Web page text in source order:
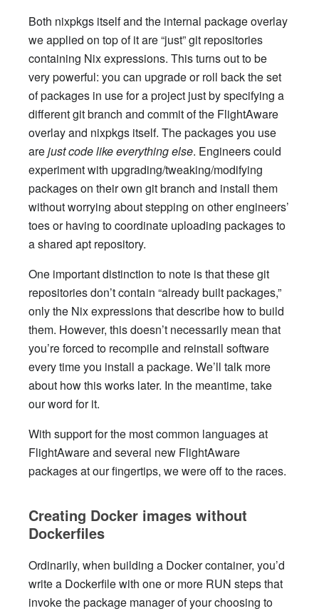
Both nixpkgs itself and the internal package overlay
we applied on top of it are “just” git repositories
containing Nix expressions. This turns out to be
very powerful: you can upgrade or roll back the set
of packages in use for a project just by specifying a
different git branch and commit of the FlightAware
overlay and nixpkgs itself. The packages you use
arejust code like everything else. Engineers could
experiment with upgrading/tweaking/modifying
packages on their own git branch and install them
without worrying about stepping on other engineers’
toes or having to coordinate uploading packages to
a shared apt repository.
One important distinction to note is that these git
repositories don’t contain “already built packages,”
only the Nix expressions that describe how to build
them. However, this doesn’t necessarily mean that
you’re forced to recompile and reinstall software
every time you install a package. We’ll talk more
about how this works later. In the meantime, take
our word for it.
With support for the most common languages at
FlightAware and several new FlightAware
packages at our fingertips, we were off to the races.
Creating Docker images without
Dockerfiles
Ordinarily, when building a Docker container, you’d
write a Dockerfile with one or more RUN steps that
invoke the package manager of your choosing to